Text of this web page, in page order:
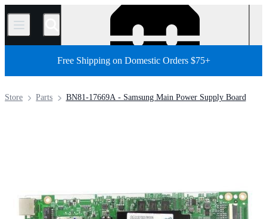
/
Free Shipping on Domestic Orders $75+
BN81-17669A - Samsung Main Power Supply Board
Parts
Store